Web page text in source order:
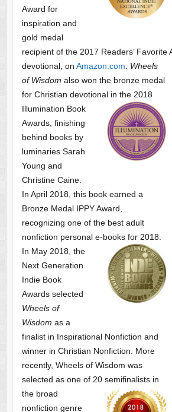
Award for
inspiration and
gold medal
recipient of the 2017 Readers’ Favorite
devotional, on Amazon.com
Wheels
of Wisdom also won the bronze medal
for Christian devotional in the 2018
Illumination Book
Awards, finishing
behind books by
luminaries Sarah
Young and
Christine Caine.
In April 2018, this book earned a
Bronze Medal IPPY Award,
recognizing one of the best adult
nonfiction personal e-books for 2018.
In May 2018, the
Next Generation
Indie Book
Awards selected
Wheels of
Wisdom as a
finalist in Inspirational Nonfiction and
winner in Christian Nonfiction. More
recently, Wheels of Wisdom was
selected as one of 20 semifinalists in
the broad
nonfiction genre